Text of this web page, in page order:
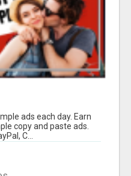
ads each day. Earn
copy and paste ads.
C...